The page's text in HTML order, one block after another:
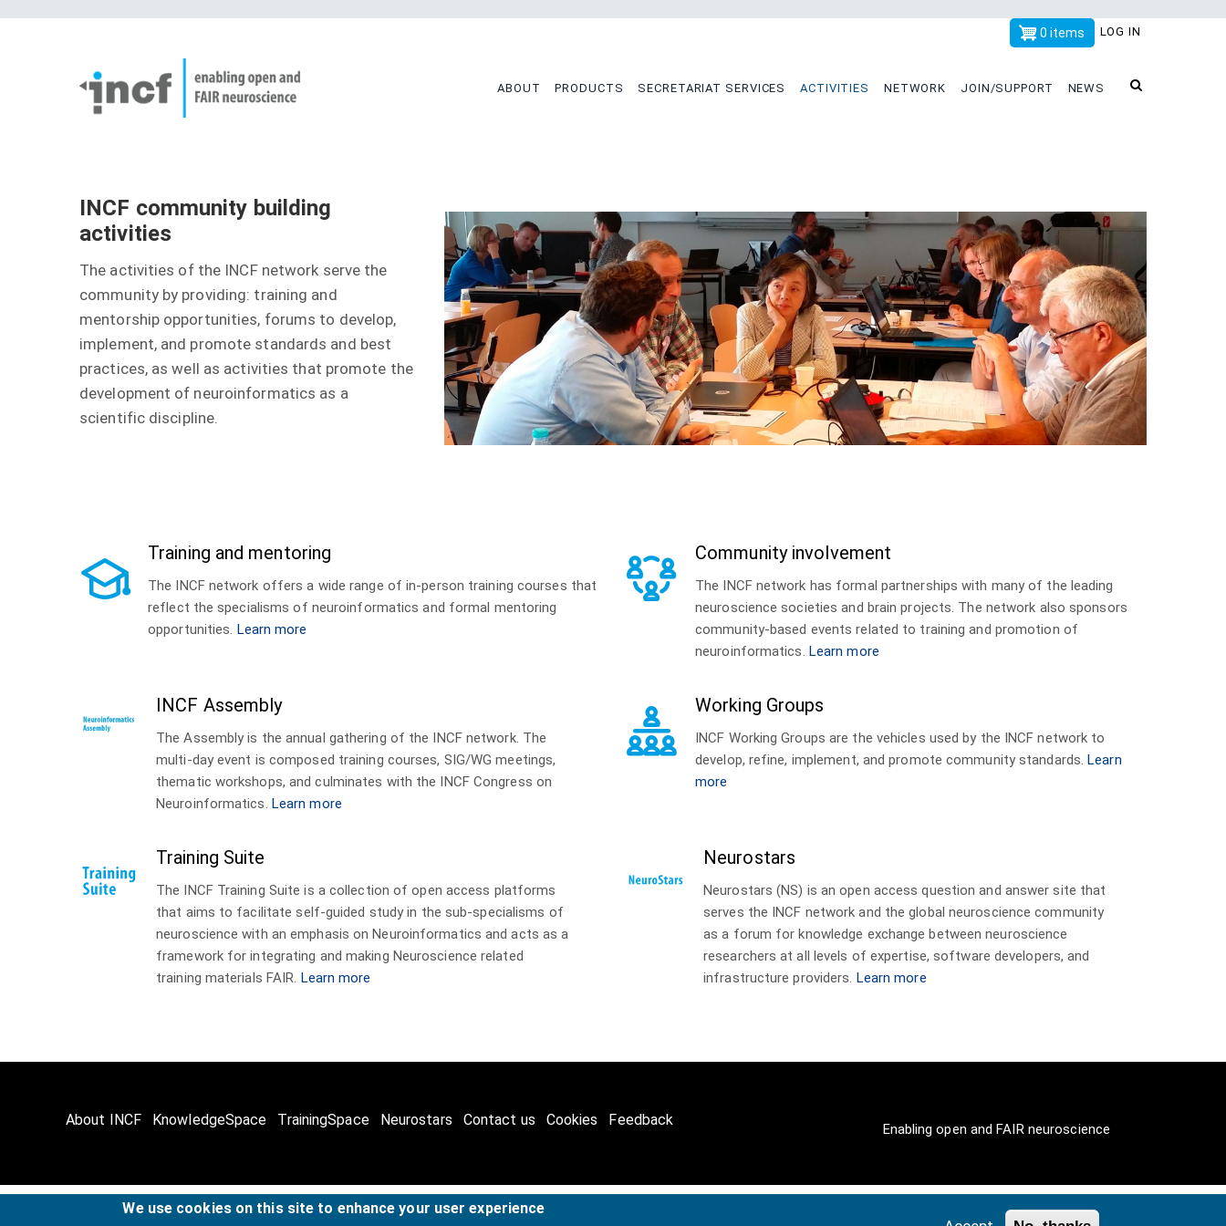
x
LOG IN
0 items
ABOUT PRODUCTS SECRETARIAT SERVICES ACTIVITIES NETWORK JOIN/SUPPORT NEWS
INCF community building
activities
The activities of the INCF network serve the
community by providing: training and
mentorship opportunities, forums to develop,
implement, and promote standards and best
practices, as well as activities that promote the
development of neuroinformatics as a
scientific discipline.
Training and mentoring
The INCF network offers a wide range of in-person training courses that
reflect the specialisms of neuroinformatics and formal mentoring
opportunities. Learn more
Community involvement
The INCF network has formal partnerships with many of the leading
neuroscience societies and brain projects. The network also sponsors
community-based events related to training and promotion of
neuroinformatics. Learn more
INCF Assembly
The Assembly is the annual gathering of the INCF network. The
multi-day event is composed training courses, SIG/WG meetings,
thematic workshops, and culminates with the INCF Congress on
Neuroinformatics. Learn more
Working Groups
INCF Working Groups are the vehicles used by the INCF network to
develop, refine, implement, and promote community standards.Learn
more
Training Suite
The INCF Training Suite is a collection of open access platforms
that aims to facilitate self-guided study in the sub-specialisms of
neuroscience with an emphasis on Neuroinformatics and acts as a
framework for integrating and making Neuroscience related
training materials FAIR. Learn more
Neurostars
Neurostars (NS) is an open access question and answer site that
serves the INCF network and the global neuroscience community
as a forum for knowledge exchange between neuroscience
researchers at all levels of expertise, software developers, and
infrastructure providers. Learn more
About INCF KnowledgeSpace TrainingSpace Neurostars Contact us Cookies Feedback
Enabling open and FAIR neuroscience
We use cookies on this site to enhance your user experience